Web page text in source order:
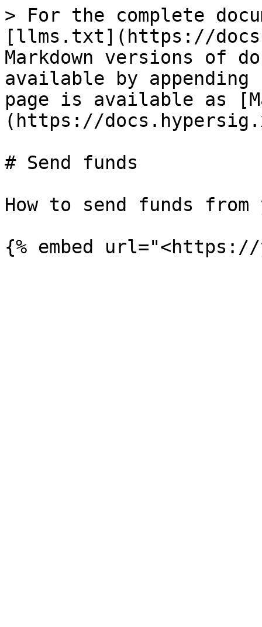
> For the complete
[llms.txt](https://
Markdown versions of
available by
page is available as
(https://
# Send funds
How to send funds